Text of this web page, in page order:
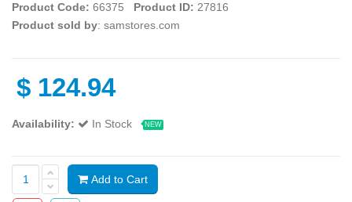
Product Code: 66375 Product ID: 27816
Product sold by: samstores.com
$ 124.94
Availability: In Stock NEW
Add to Cart